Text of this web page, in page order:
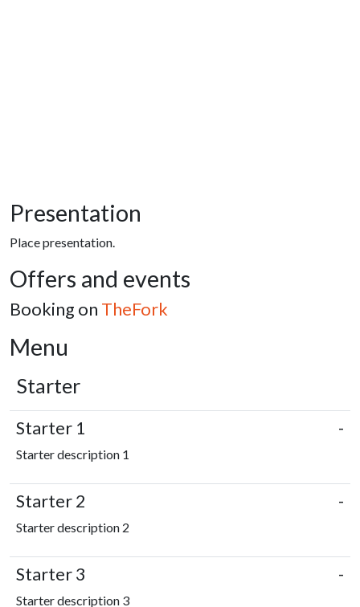
Presentation
Place presentation.
Offers and events
Booking on TheFork
Menu
Starter
Starter 1
Starter description 1
-
Starter 2
Starter description 2
-
Starter 3
Starter description 3
-